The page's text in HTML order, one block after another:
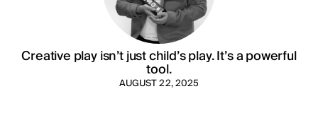
Creative play isn’t just child’s play. It’s a powerful
tool.
AUGUST 22, 2025